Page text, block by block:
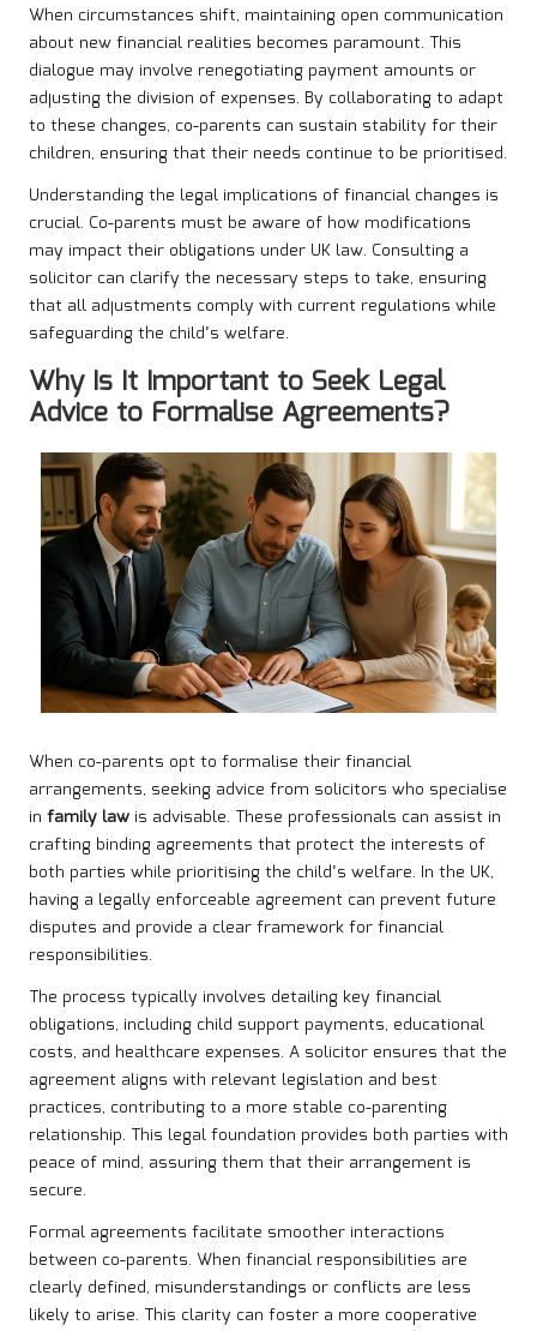
When circumstances shift, maintaining open communication
about new financial realities becomes paramount. This
dialogue may involve renegotiating payment amounts or
adjusting the division of expenses. By collaborating to adapt
to these changes, co-parents can sustain stability for their
children, ensuring that their needs continue to be prioritised.
Understanding the legal implications of financial changes is
crucial. Co-parents must be aware of how modifications
may impact their obligations under UK law. Consulting a
solicitor can clarify the necessary steps to take, ensuring
that all adjustments comply with current regulations while
safeguarding the child’s welfare.
Why Is It Important to Seek Legal
Advice to Formalise Agreements?
When co-parents opt to formalise their financial
arrangements, seeking advice from solicitors who specialise
in family law is advisable. These professionals can assist in
crafting binding agreements that protect the interests of
both parties while prioritising the child’s welfare. In the UK,
having a legally enforceable agreement can prevent future
disputes and provide a clear framework for financial
responsibilities.
The process typically involves detailing key financial
obligations, including child support payments, educational
costs, and healthcare expenses. A solicitor ensures that the
agreement aligns with relevant legislation and best
practices, contributing to a more stable co-parenting
relationship. This legal foundation provides both parties with
peace of mind, assuring them that their arrangement is
secure.
Formal agreements facilitate smoother interactions
between co-parents. When financial responsibilities are
clearly defined, misunderstandings or conflicts are less
likely to arise. This clarity can foster a more cooperative